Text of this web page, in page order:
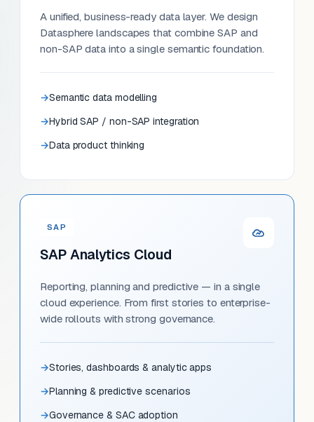
A unified, business-ready data layer. We design
Datasphere landscapes that combine SAP and
non-SAP data into a single semantic foundation.
Semantic data modelling
Hybrid SAP / non-SAP integration
Data product thinking
SAP
SAP Analytics Cloud
Reporting, planning and predictive — in a single
cloud experience. From first stories to enterprise-
wide rollouts with strong governance.
Stories, dashboards & analytic apps
Planning & predictive scenarios
Governance & SAC adoption